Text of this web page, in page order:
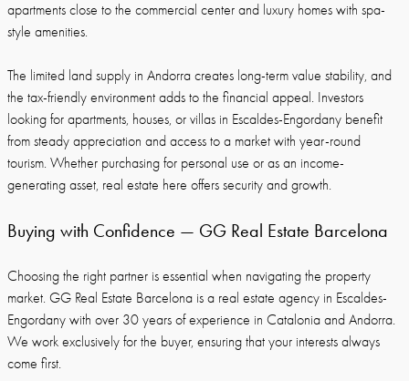
apartments close to the commercial center and luxury homes with spa-
style amenities.
The limited land supply in Andorra creates long-term value stability, and
the tax-friendly environment adds to the financial appeal. Investors
looking for apartments, houses, or villas in Escaldes-Engordany benefit
from steady appreciation and access to a market with year-round
tourism. Whether purchasing for personal use or as an income-
generating asset, real estate here offers security and growth.
Buying with Confidence — GG Real Estate Barcelona
Choosing the right partner is essential when navigating the property
market. GG Real Estate Barcelona is a real estate agency in Escaldes-
Engordany with over 30 years of experience in Catalonia and Andorra.
We work exclusively for the buyer, ensuring that your interests always
come first.